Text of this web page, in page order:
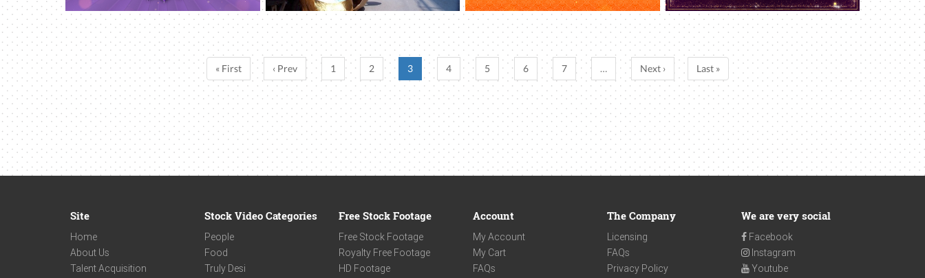
« First ‹ Prev 1 2 3 4 5 6 7 … Next › Last »
Site
Home
About Us
Talent Acquisition
Stock Video Categories
People
Food
Truly Desi
Free Stock Footage
Free Stock Footage
Royalty Free Footage
HD Footage
Account
My Account
My Cart
FAQs
The Company
Licensing
FAQs
Privacy Policy
We are very social
Facebook
Instagram
Youtube